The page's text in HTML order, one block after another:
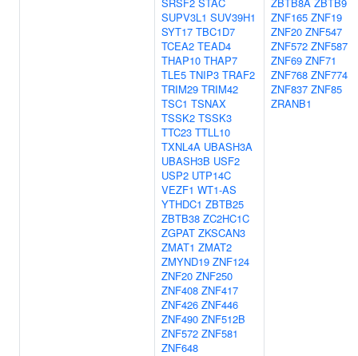
SUPV3L1 SUV39H1
SYT17 TBC1D7
TCEA2 TEAD4
THAP10 THAP7
TLE5 TNIP3 TRAF2
TRIM29 TRIM42
TSC1 TSNAX
TSSK2 TSSK3
TTC23 TTLL10
TXNL4A UBASH3A
UBASH3B USF2
USP2 UTP14C
VEZF1 WT1-AS
YTHDC1 ZBTB25
ZBTB38 ZC2HC1C
ZGPAT ZKSCAN3
ZMAT1 ZMAT2
ZMYND19 ZNF124
ZNF20 ZNF250
ZNF408 ZNF417
ZNF426 ZNF446
ZNF490 ZNF512B
ZNF572 ZNF581
ZNF648
ZNF165 ZNF19
ZNF20 ZNF547
ZNF572 ZNF587
ZNF69 ZNF71
ZNF768 ZNF774
ZNF837 ZNF85
ZRANB1